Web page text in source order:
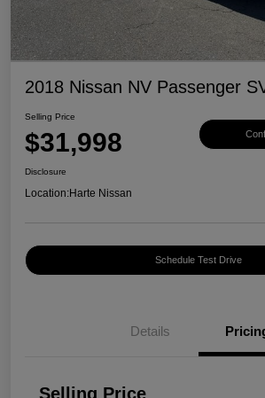
2018 Nissan NV Passenger
Selling Price
$31,998
Disclosure
Location:Harte Nissan
Schedule Test Drive
Details
Selling Price